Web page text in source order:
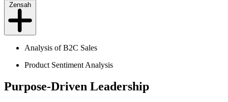
Zensah
Analysis of B2C Sales
Product Sentiment Analysis
Purpose-Driven Leadership